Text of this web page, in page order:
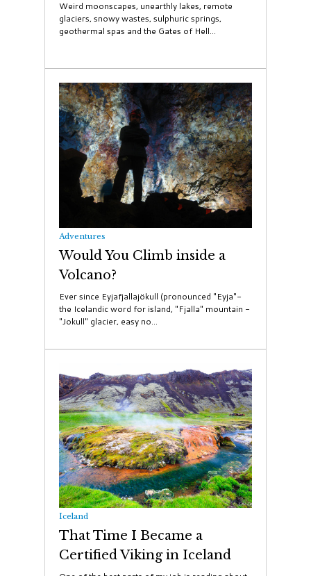
Weird moonscapes, unearthly lakes, remote
glaciers, snowy wastes, sulphuric springs,
geothermal spas and the Gates of Hell...
Adventures
Would You Climb inside a
Volcano?
Ever since Eyjafjallajökull (pronounced "Eyja"-
the Icelandic word for island, "Fjalla" mountain -
"Jokull" glacier, easy no...
Iceland
That Time I Became a
Certified Viking in Iceland